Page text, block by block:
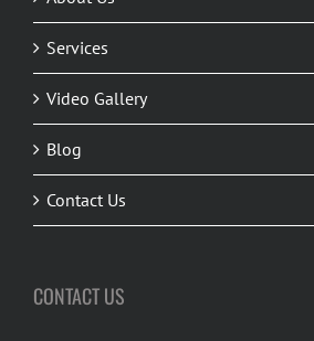
Video Gallery
Blog
CONTACT US